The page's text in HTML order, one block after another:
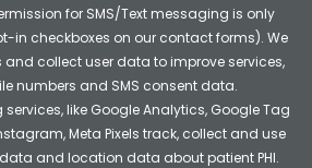
for SMS/Text messaging is only
in checkboxes on our contact forms). We
collect user data to improve services,
numbers and SMS consent data.
like Google Analytics, Google Tag
Meta Pixels track, collect and use
and location data about patient PHI.